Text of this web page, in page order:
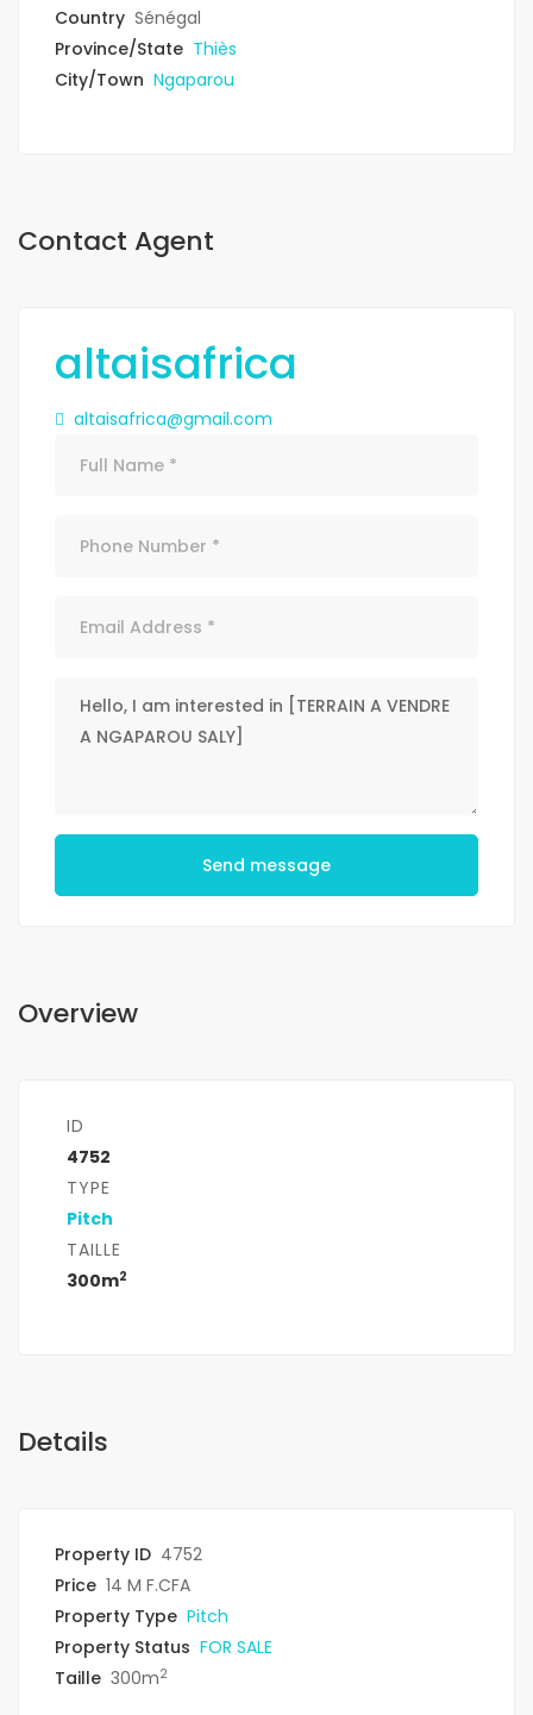
Country Sénégal
Province/State Thiès
City/Town Ngaparou
Contact Agent
altaisafrica
altaisafrica@gmail.com
Send message
Overview
ID
4752
TYPE
Pitch
TAILLE
300m2
Details
Property ID 4752
Price 14 M F.CFA
Property Type Pitch
Property Status FOR SALE
Taille 300m2